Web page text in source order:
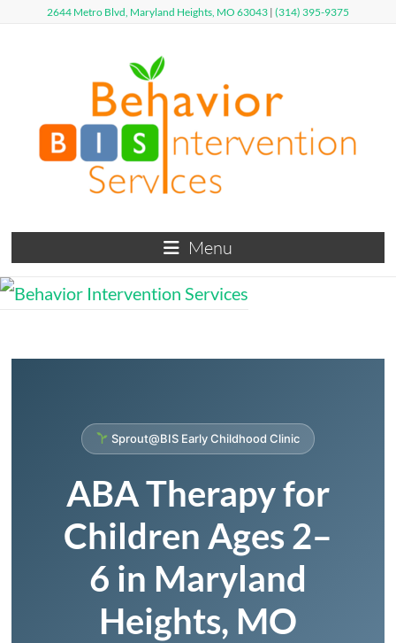
2644 Metro Blvd, Maryland Heights, MO 63043| (314) 395-9375
Behavior
Intervention
Menu
Sprout@BIS Early Childhood Clinic
ABA Therapy for
Children Ages 2–
6 in Maryland
Heights, MO